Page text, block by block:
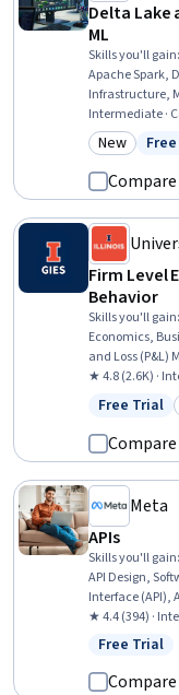
Delta Lake
ML
Skills you'll gain:
Apache Spark,
Infrastructure,
Transform,
Cleansing,
Python
Intermediate ·
Category:
New
Compare
Firm Level
Behavior
Skills you'll gain:
Economics,
and Loss (P&L)
Management,
Management,
★ 4.8 (2.6K) ·
Status:
Free Trial
Compare
Meta
APIs
Skills you'll gain:
API Design,
Interface
Debugging,
Markup
★ 4.4 (394) ·
Status:
Free Trial
Compare